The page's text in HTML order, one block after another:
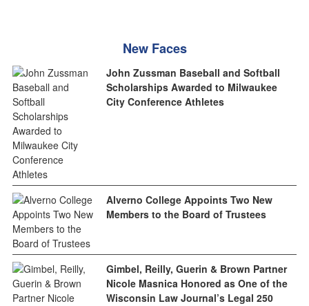
New Faces
John Zussman Baseball and Softball
Scholarships Awarded to Milwaukee
City Conference Athletes
Alverno College Appoints Two New
Members to the Board of Trustees
Gimbel, Reilly, Guerin & Brown Partner
Nicole Masnica Honored as One of the
Wisconsin Law Journal’s Legal 250